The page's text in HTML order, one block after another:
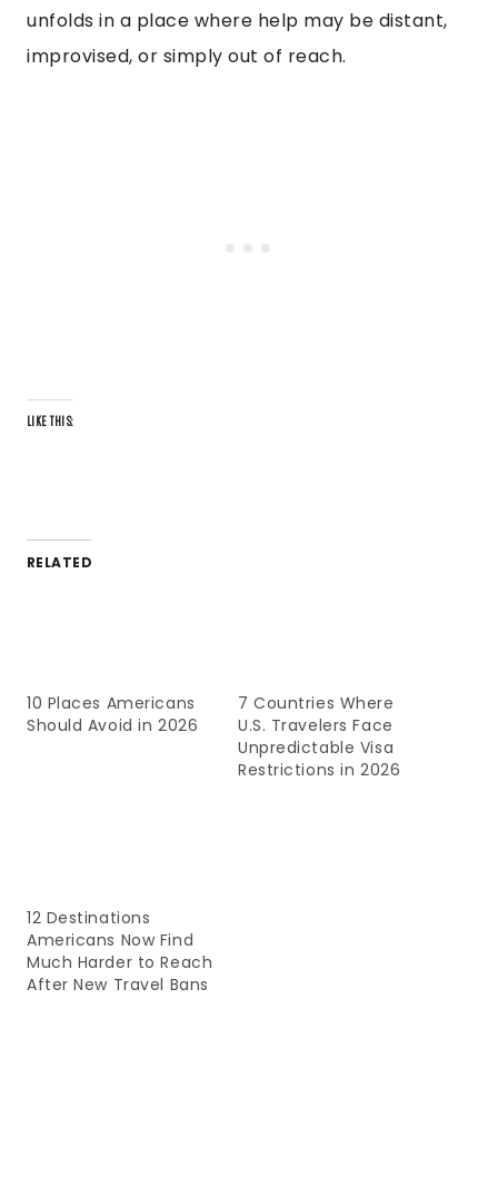
unfolds in a place where help may be distant,
improvised, or simply out of reach.
LIKE THIS:
RELATED
10 Places Americans
Should Avoid in 2026
7 Countries Where
U.S. Travelers Face
Unpredictable Visa
Restrictions in 2026
12 Destinations
Americans Now Find
Much Harder to Reach
After New Travel Bans